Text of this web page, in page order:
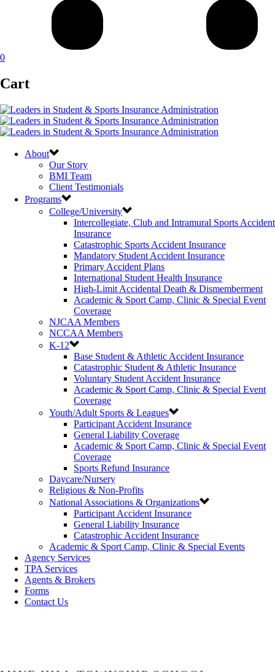
0
Cart
About
Our Story
BMI Team
Client Testimonials
Programs
College/University
Intercollegiate, Club and Intramural Sports Accident
Insurance
Catastrophic Sports Accident Insurance
Mandatory Student Accident Insurance
Primary Accident Plans
International Student Health Insurance
High-Limit Accidental Death & Dismemberment
Academic & Sport Camp, Clinic & Special Event
Coverage
NJCAA Members
NCCAA Members
K-12
Base Student & Athletic Accident Insurance
Catastrophic Student & Athletic Insurance
Voluntary Student Accident Insurance
Academic & Sport Camp, Clinic & Special Event
Coverage
Youth/Adult Sports & Leagues
Participant Accident Insurance
General Liability Coverage
Academic & Sport Camp, Clinic & Special Event
Coverage
Sports Refund Insurance
Daycare/Nursery
Religious & Non-Profits
National Associations & Organizations
Participant Accident Insurance
General Liability Insurance
Catastrophic Accident Insurance
Academic & Sport Camp, Clinic & Special Events
Agency Services
TPA Services
Agents & Brokers
Forms
Contact Us